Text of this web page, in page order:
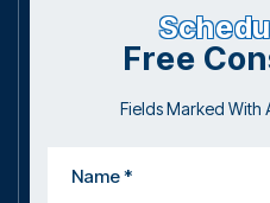
Free
Fields Marked With